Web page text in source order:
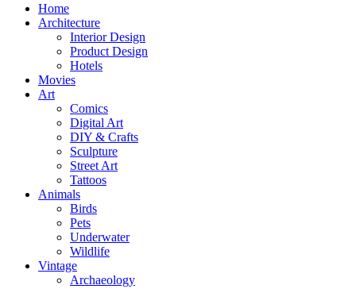
Home
Architecture
Interior Design
Product Design
Hotels
Movies
Art
Comics
Digital Art
DIY & Crafts
Sculpture
Street Art
Tattoos
Animals
Birds
Pets
Underwater
Wildlife
Vintage
Archaeology